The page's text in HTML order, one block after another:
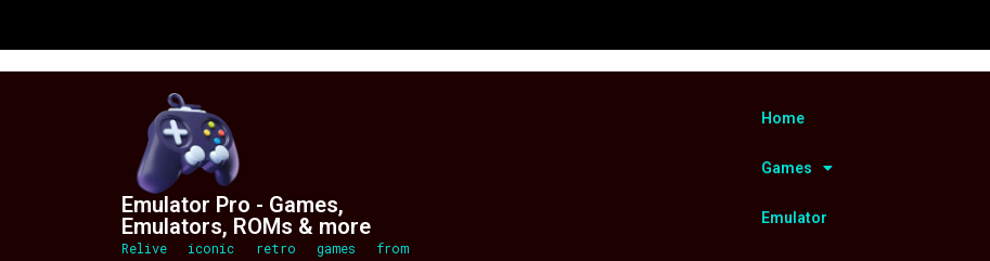
Emulator Pro - Games,
Emulators, ROMs & more
Relive iconic retro games from
Home
Games
Emulator